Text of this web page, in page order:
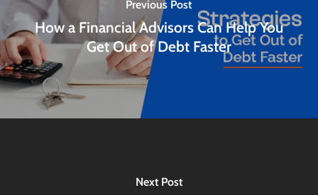
Previous Post
How a Financial Advisors Can Help You
Get Out of Debt Faster
Next Post